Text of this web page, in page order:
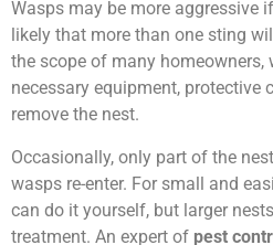
Wasps may be more aggressive
likely that more than one sting
the scope of many homeowners,
necessary equipment, protective
remove the nest.
Occasionally, only part of the
wasps re-enter. For small and
can do it yourself, but larger
treatment. An expert of pest